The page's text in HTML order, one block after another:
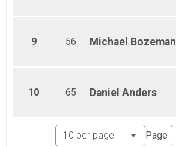
9 56 Michael Bozeman
10 65 Daniel Anders
Page